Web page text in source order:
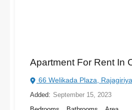
Apartment For Rent In
66 Welikada Plaza,
Added: September 15, 2023